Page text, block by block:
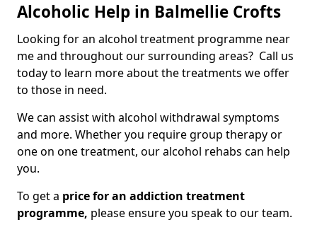
Alcoholic Help in Balmellie Crofts
Looking for an alcohol treatment programme near
me and throughout our surrounding areas? Call us
today to learn more about the treatments we offer
to those in need.
We can assist with alcohol withdrawal symptoms
and more. Whether you require group therapy or
one on one treatment, our alcohol rehabs can help
you.
To get a price for an addiction treatment
programme, please ensure you speak to our team.